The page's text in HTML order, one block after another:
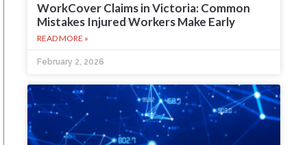
WorkCover Claims in Victoria: Common
Mistakes Injured Workers Make Early
READ MORE »
February 2, 2026